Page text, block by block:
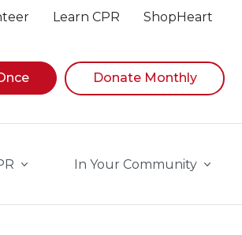
Learn CPR ShopHeart
while focused, press Down
Donate Monthly
In Your Community